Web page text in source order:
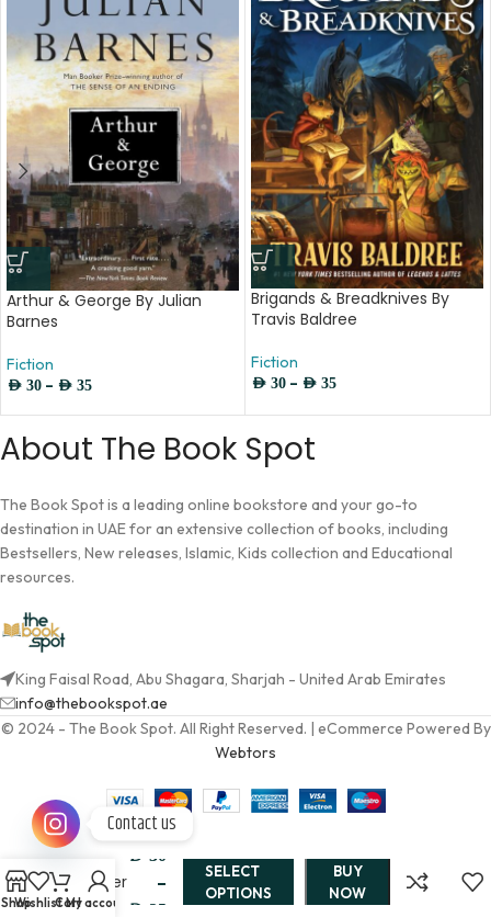
Arthur & George By Julian
Barnes
Fiction
AED 30 – AED 35
Brigands & Breadknives By
Travis Baldree
Fiction
AED 30 – AED 35
About The Book Spot
The Book Spot is a leading online bookstore and your go-to
destination in UAE for an extensive collection of books, including
Bestsellers, New releases, Islamic, Kids collection and Educational
resources.
King Faisal Road, Abu Shagara, Sharjah - United Arab Emirates
info@thebookspot.ae
© 2024 - The Book Spot. All Right Reserved. | eCommerce Powered By
Webtors
ShopWishlistCart
My account
The
Rose &
Dagger
By
AED 30
–
AED 35
SELECT
OPTIONS
BUY
NOW
Contact us